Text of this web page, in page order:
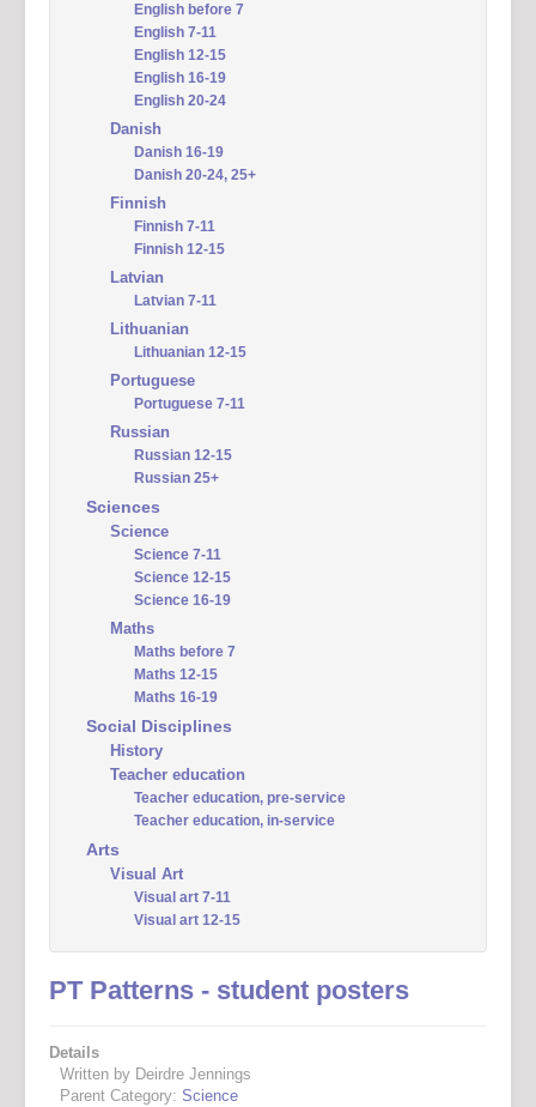
English before 7
English 7-11
English 12-15
English 16-19
English 20-24
Danish
Danish 16-19
Danish 20-24, 25+
Finnish
Finnish 7-11
Finnish 12-15
Latvian
Latvian 7-11
Lithuanian
Lithuanian 12-15
Portuguese
Portuguese 7-11
Russian
Russian 12-15
Russian 25+
Sciences
Science
Science 7-11
Science 12-15
Science 16-19
Maths
Maths before 7
Maths 12-15
Maths 16-19
Social Disciplines
History
Teacher education
Teacher education, pre-service
Teacher education, in-service
Arts
Visual Art
Visual art 7-11
Visual art 12-15
PT Patterns - student posters
Details
Written by Deirdre Jennings
Parent Category: Science